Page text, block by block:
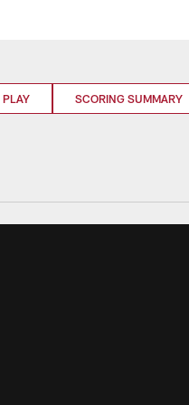
PLAY SCORING SUMMARY